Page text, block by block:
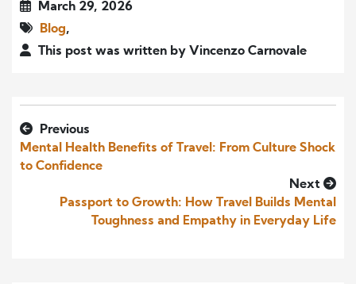
March 29, 2026
Blog,
This post was written by Vincenzo Carnovale
Previous
Mental Health Benefits of Travel: From Culture Shock
to Confidence
Next
Passport to Growth: How Travel Builds Mental
Toughness and Empathy in Everyday Life